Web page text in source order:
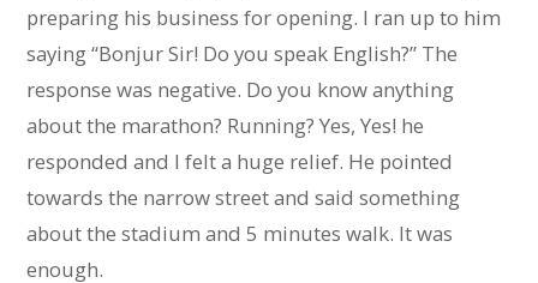
preparing his business for opening. I ran up to him
saying “Bonjur Sir! Do you speak English?” The
response was negative. Do you know anything
about the marathon? Running? Yes, Yes! he
responded and I felt a huge relief. He pointed
towards the narrow street and said something
about the stadium and 5 minutes walk. It was
enough.